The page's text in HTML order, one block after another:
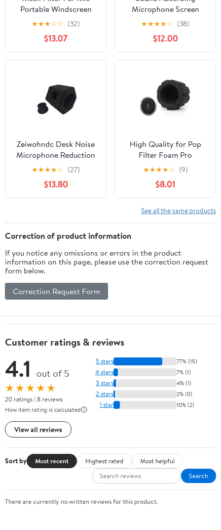
Portable Windscreen
Foam Cover
Professional Studio
Acoustic Pop Filter Mic
Noise Reduction for
Condenser Dynamic
Studio
★★★☆☆ (32)
$13.07
Microphone Screen
Acoustic Sponge
Portable Acoustic Filter
Foam Cover
Microphone for
Outdoor Red
★★★★☆ (38)
$12.00
Zeiwohndc Desk Noise
Microphone Reduction
For YouTube Screen
Recording Wind Screen
Filter
★★★★☆ (27)
$13.80
High Quality for Pop
Filter Foam Pro
Microphone Custom
Studio Mic Shield
Portable Vocal Booth
Recording Wind Screen
★★★★☆ (9)
$8.01
See all the same products
Correction of product information
If you notice any omissions or errors in the product
information on this page, please use the correction request
form below.
Correction Request Form
Customer ratings & reviews
4.1 out of 5
★★★★★
20 ratings | 8 reviews
How item rating is calculated
View all reviews
5 stars 77% (15)
4 stars 7% (1)
3 stars 4% (1)
2 stars 2% (0)
1 star 10% (2)
Sort by Most recent Highest rated
Most helpful
Search
There are currently no written reviews for this product.